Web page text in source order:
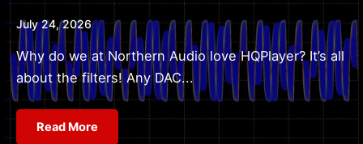
July 24, 2026
Why do we at Northern Audio love HQPlayer? It’s all
about the filters! Any DAC...
Read More